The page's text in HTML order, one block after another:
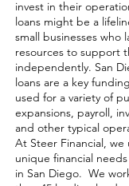
invest in their
loans might be a
small businesses who
resources to support
independently. San
loans are a key
used for a variety of
expansions, payroll,
and other typical
At Steer Financial,
unique financial
in San Diego. We